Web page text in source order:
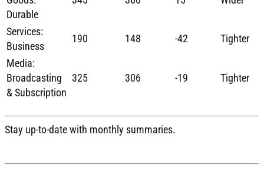
Durable
Services:
Business
190 148 -42
Tighter
Media:
Broadcasting
& Subscription
325 306 -19 Tighter
Stay up-to-date with monthly summaries.